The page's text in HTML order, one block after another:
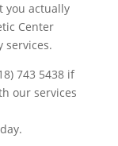
you actually
Center
services.
743 5438 if
our services